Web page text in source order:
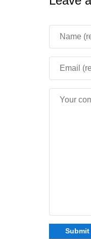
The
build.